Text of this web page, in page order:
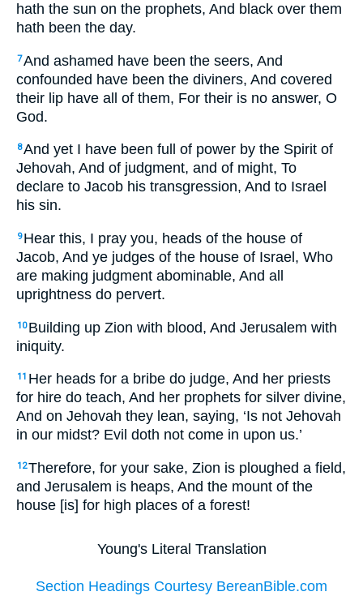
hath the sun on the prophets, And black over them
hath been the day.
7And ashamed have been the seers, And
confounded have been the diviners, And covered
their lip have all of them, For their is no answer, O
God.
8And yet I have been full of power by the Spirit of
Jehovah, And of judgment, and of might, To
declare to Jacob his transgression, And to Israel
his sin.
9 Hear this, I pray you, heads of the house of
Jacob, And ye judges of the house of Israel, Who
are making judgment abominable, And all
uprightness do pervert.
10 Building up Zion with blood, And Jerusalem with
iniquity.
11 Her heads for a bribe do judge, And her priests
for hire do teach, And her prophets for silver divine,
And on Jehovah they lean, saying, ‘Is not Jehovah
in our midst? Evil doth not come in upon us.’
12Therefore, for your sake, Zion is ploughed a field,
and Jerusalem is heaps, And the mount of the
house [is] for high places of a forest!
Young's Literal Translation
Section Headings Courtesy BereanBible.com